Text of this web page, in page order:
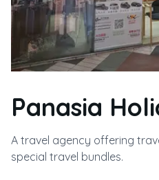
Panasia
A travel agency offering
special travel bundles.